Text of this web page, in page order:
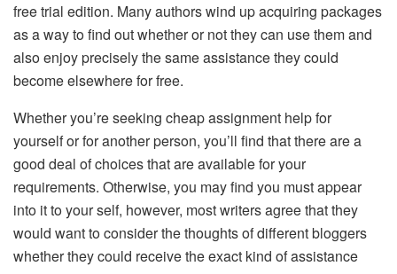
free trial edition. Many authors wind up acquiring packages
as a way to find out whether or not they can use them and
also enjoy precisely the same assistance they could
become elsewhere for free.
Whether you’re seeking cheap assignment help for
yourself or for another person, you’ll find that there are a
good deal of choices that are available for your
requirements. Otherwise, you may find you must appear
into it to your self, however, most writers agree that they
would want to consider the thoughts of different bloggers
whether they could receive the exact kind of assistance